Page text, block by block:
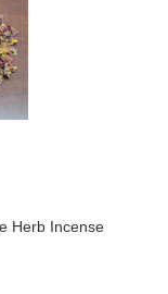
Herb Incense